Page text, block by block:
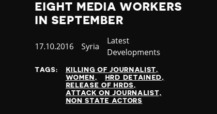
EIGHT MEDIA WORKERS
IN SEPTEMBER
Published
17.10.2016 Country
Syria
Category
Latest
Developments
TAGS:
KILLING OF JOURNALIST
WOMEN
HRD DETAINED
RELEASE OF HRDS
ATTACK ON JOURNALIST
NON STATE ACTORS